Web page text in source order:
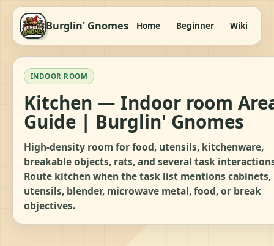
Burglin' Gnomes Home Beginner Wiki
INDOOR ROOM
Kitchen — Indoor room
Guide | Burglin' Gnomes
High-density room for food, utensils, kitchenware,
breakable objects, rats, and several task
Route kitchen when the task list mentions cabinets,
utensils, blender, microwave metal, food, or break
objectives.